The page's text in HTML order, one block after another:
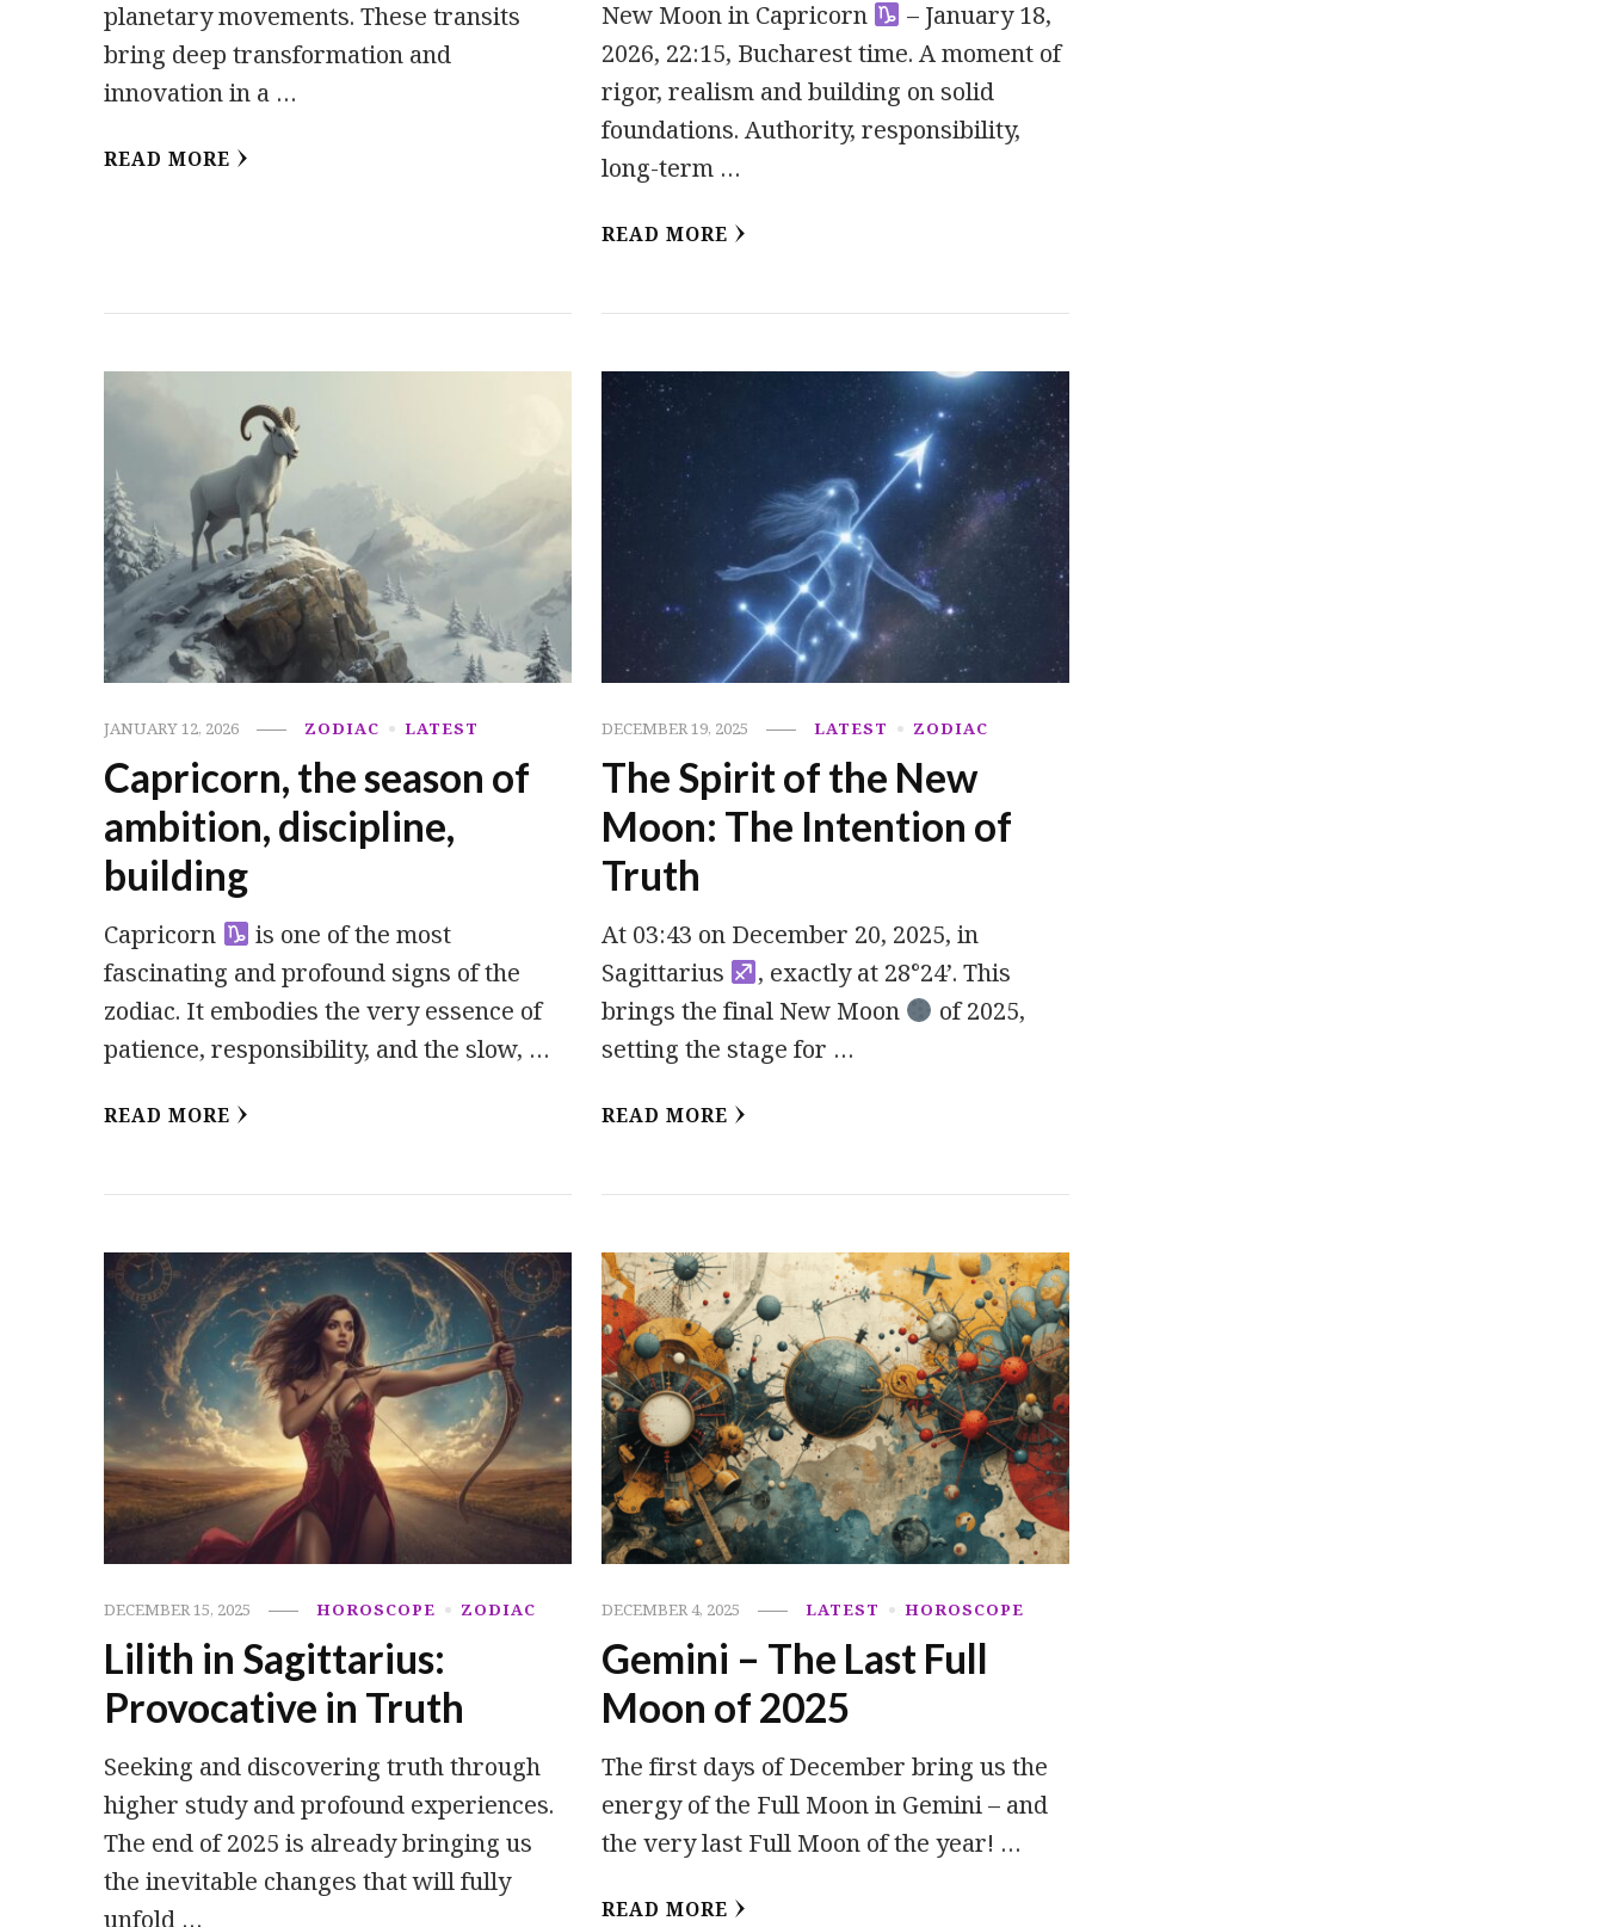
planetary movements. These transits
bring deep transformation and
innovation in a …
READ MORE
New Moon in Capricorn
– January 18,
2026, 22:15, Bucharest time. A moment of
rigor, realism and building on solid
foundations. Authority, responsibility,
long-term …
READ MORE
JANUARY 12, 2026 ZODIAC LATEST
Capricorn, the season of
ambition, discipline,
building
Capricorn
is one of the most
fascinating and profound signs of the
zodiac. It embodies the very essence of
patience, responsibility, and the slow, …
READ MORE
DECEMBER 19, 2025 LATEST ZODIAC
The Spirit of the New
Moon: The Intention of
Truth
At 03:43 on December 20, 2025, in
Sagittarius
, exactly at 28°24’. This
brings the final New Moon
of 2025,
setting the stage for …
READ MORE
DECEMBER 15, 2025 HOROSCOPE ZODIAC
Lilith in Sagittarius:
Provocative in Truth
Seeking and discovering truth through
higher study and profound experiences.
The end of 2025 is already bringing us
the inevitable changes that will fully
DECEMBER 4, 2025 LATEST HOROSCOPE
Gemini – The Last Full
Moon of 2025
The first days of December bring us the
energy of the Full Moon in Gemini – and
the very last Full Moon of the year! …
READ MORE